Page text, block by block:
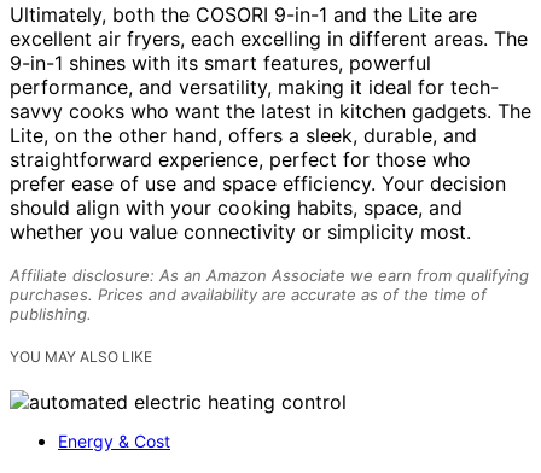
Ultimately, both the COSORI 9-in-1 and the Lite are
excellent air fryers, each excelling in different areas. The
9-in-1 shines with its smart features, powerful
performance, and versatility, making it ideal for tech-
savvy cooks who want the latest in kitchen gadgets. The
Lite, on the other hand, offers a sleek, durable, and
straightforward experience, perfect for those who
prefer ease of use and space efficiency. Your decision
should align with your cooking habits, space, and
whether you value connectivity or simplicity most.
Affiliate disclosure: As an Amazon Associate we earn from qualifying
purchases. Prices and availability are accurate as of the time of
publishing.
YOU MAY ALSO LIKE
Energy & Cost